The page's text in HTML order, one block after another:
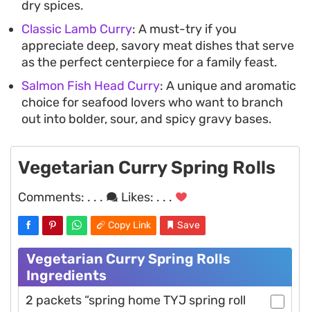
dry spices.
Classic Lamb Curry: A must-try if you
appreciate deep, savory meat dishes that serve
as the perfect centerpiece for a family feast.
Salmon Fish Head Curry: A unique and aromatic
choice for seafood lovers who want to branch
out into bolder, sour, and spicy gravy bases.
Vegetarian Curry Spring Rolls
Comments: . . . Likes: . . .
Copy Link Save
Vegetarian Curry Spring Rolls
Ingredients
2 packets “spring home TYJ spring roll